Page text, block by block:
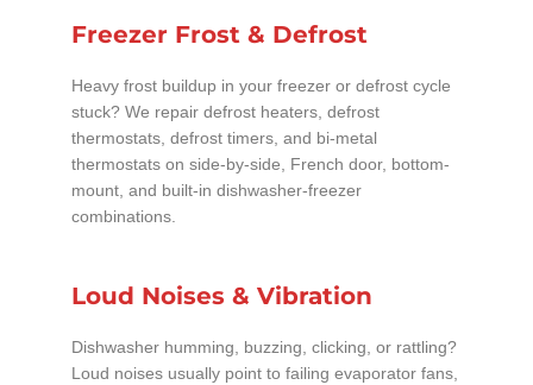
Freezer Frost & Defrost
Heavy frost buildup in your freezer or defrost cycle
stuck? We repair defrost heaters, defrost
thermostats, defrost timers, and bi-metal
thermostats on side-by-side, French door, bottom-
mount, and built-in dishwasher-freezer
combinations.
Loud Noises & Vibration
Dishwasher humming, buzzing, clicking, or rattling?
Loud noises usually point to failing evaporator fans,